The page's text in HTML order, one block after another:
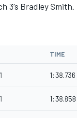
3’s Bradley Smith.
TIME
1:38.736
1:38.858